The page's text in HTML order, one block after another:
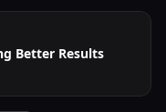
Better Results